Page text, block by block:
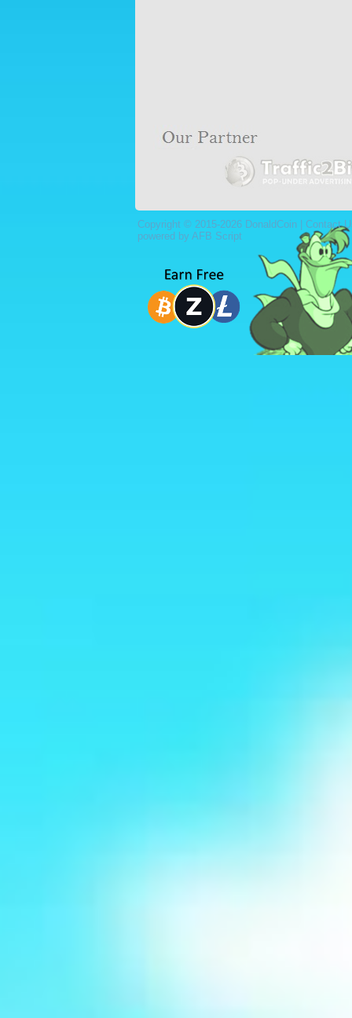
Copyright © 2015-2026 DonaldCoin | Contact
powered by AFB Script